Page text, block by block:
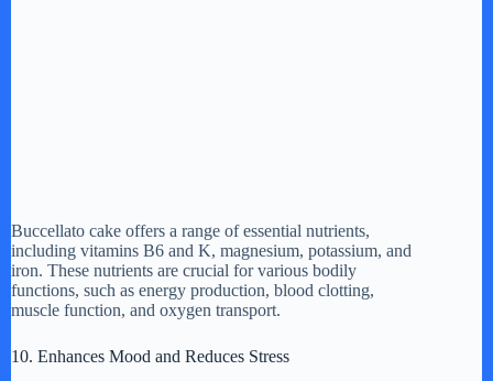
Buccellato cake offers a range of essential nutrients,
including vitamins B6 and K, magnesium, potassium, and
iron. These nutrients are crucial for various bodily
functions, such as energy production, blood clotting,
muscle function, and oxygen transport.
10. Enhances Mood and Reduces Stress